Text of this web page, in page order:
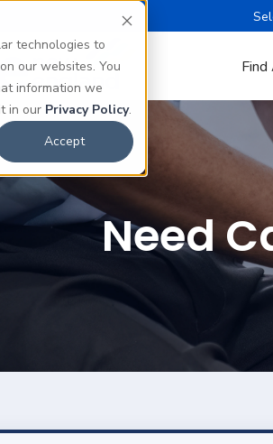
technologies to
our websites. You
information we
in our Privacy Policy.
Accept
Need